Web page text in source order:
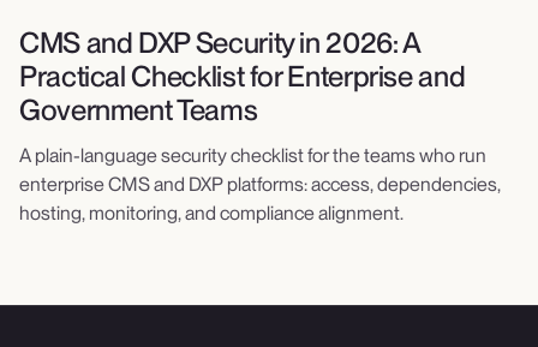
CMS and DXP Security in 2026: A
Practical Checklist for Enterprise and
Government Teams
A plain-language security checklist for the teams who run
enterprise CMS and DXP platforms: access, dependencies,
hosting, monitoring, and compliance alignment.